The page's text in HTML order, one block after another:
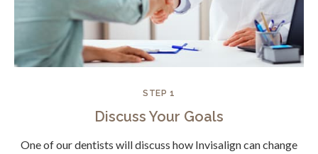
STEP 1
Discuss Your Goals
One of our dentists will discuss how Invisalign can change